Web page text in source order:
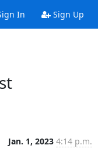
In Sign Up
Jan. 1, 2023 4:14 p.m.